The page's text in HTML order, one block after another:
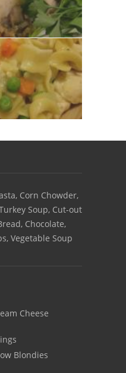
Corn Chowder,
Soup, Cut-out
Chocolate,
Vegetable Soup
Cheese
Blondies